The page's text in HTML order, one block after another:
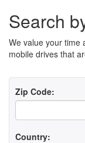
Search
We value your time
mobile drives that
Zip Code:
Country: